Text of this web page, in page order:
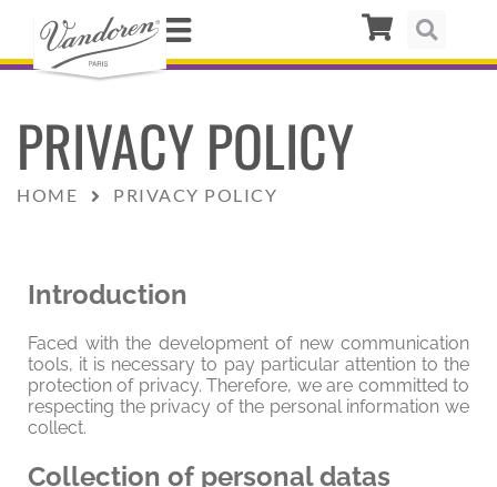
PRIVACY POLICY
HOME PRIVACY POLICY
Introduction
Faced with the development of new communication
tools, it is necessary to pay particular attention to the
protection of privacy. Therefore, we are committed to
respecting the privacy of the personal information we
collect.
Collection of personal datas